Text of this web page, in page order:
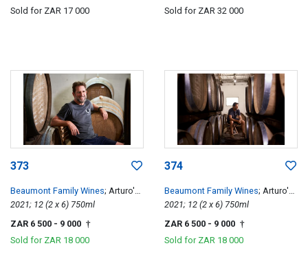
Sold for ZAR 17 000 Sold for ZAR 32 000
373
Beaumont Family Wines; Arturo's
Pinotage
2021; 12 (2 x 6) 750ml
ZAR 6 500 - 9 000 †
Sold for ZAR 18 000
374
Beaumont Family Wines; Arturo's
Pinotage
2021; 12 (2 x 6) 750ml
ZAR 6 500 - 9 000 †
Sold for ZAR 18 000